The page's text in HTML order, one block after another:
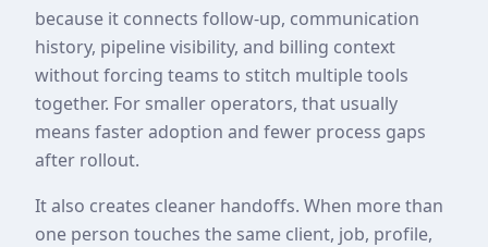
because it connects follow-up, communication
history, pipeline visibility, and billing context
without forcing teams to stitch multiple tools
together. For smaller operators, that usually
means faster adoption and fewer process gaps
after rollout.
It also creates cleaner handoffs. When more than
one person touches the same client, job, profile,